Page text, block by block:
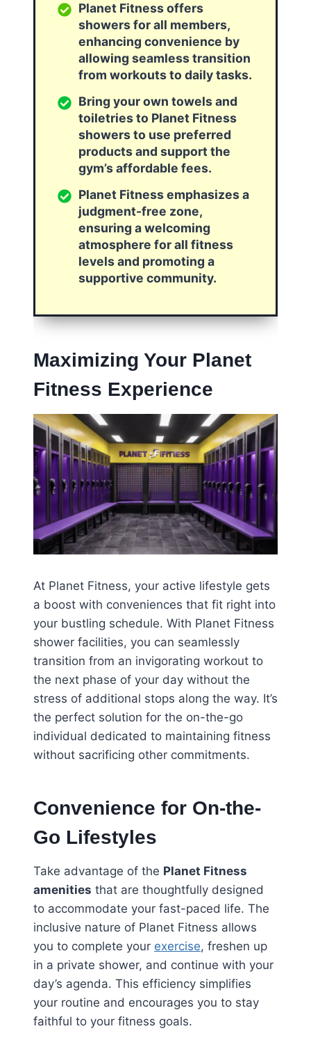
Planet Fitness offers
showers for all members,
enhancing convenience by
allowing seamless transition
from workouts to daily tasks.
Bring your own towels and
toiletries to Planet Fitness
showers to use preferred
products and support the
gym’s affordable fees.
Planet Fitness emphasizes a
judgment-free zone,
ensuring a welcoming
atmosphere for all fitness
levels and promoting a
supportive community.
Maximizing Your Planet
Fitness Experience
At Planet Fitness, your active lifestyle gets
a boost with conveniences that fit right into
your bustling schedule. With Planet Fitness
shower facilities, you can seamlessly
transition from an invigorating workout to
the next phase of your day without the
stress of additional stops along the way. It’s
the perfect solution for the on-the-go
individual dedicated to maintaining fitness
without sacrificing other commitments.
Convenience for On-the-
Go Lifestyles
Take advantage of the Planet Fitness
amenities that are thoughtfully designed
to accommodate your fast-paced life. The
inclusive nature of Planet Fitness allows
you to complete your exercise, freshen up
in a private shower, and continue with your
day’s agenda. This efficiency simplifies
your routine and encourages you to stay
faithful to your fitness goals.